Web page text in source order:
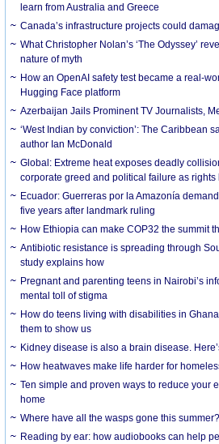
learn from Australia and Greece
Canada’s infrastructure projects could
What Christopher Nolan’s ‘The Odyssey’
nature of myth
How an OpenAI safety test became a real-
Hugging Face platform
Azerbaijan Jails Prominent TV Journalists,
‘West Indian by conviction’: The Caribbean
author Ian McDonald
Global: Extreme heat exposes deadly
corporate greed and political failure as rights
Ecuador: Guerreras por la Amazonía
five years after landmark ruling
How Ethiopia can make COP32 the summit
Antibiotic resistance is spreading through
study explains how
Pregnant and parenting teens in Nairobi’s
mental toll of stigma
How do teens living with disabilities in
them to show us
Kidney disease is also a brain disease.
How heatwaves make life harder for
Ten simple and proven ways to reduce your
home
Where have all the wasps gone this summer?
Reading by ear: how audiobooks can help